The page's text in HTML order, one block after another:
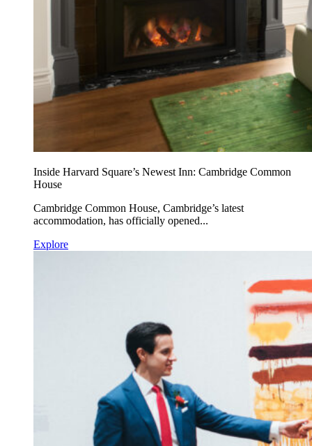
Inside Harvard Square’s Newest Inn: Cambridge Common
House
Cambridge Common House, Cambridge’s latest
accommodation, has officially opened...
Explore